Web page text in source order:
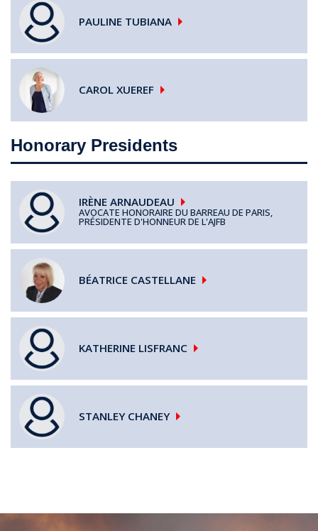
PAULINE TUBIANA
CAROL XUEREF
Honorary Presidents
IRÈNE ARNAUDEAU
AVOCATE HONORAIRE DU BARREAU DE PARIS,
PRÉSIDENTE D'HONNEUR DE L'AJFB
BÉATRICE CASTELLANE
KATHERINE LISFRANC
STANLEY CHANEY